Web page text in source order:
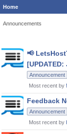
Home
Announcements
Discussion
List
📢
[UPDATED:
Announcement
Most recent by
Feedback
Announcement
Most recent by